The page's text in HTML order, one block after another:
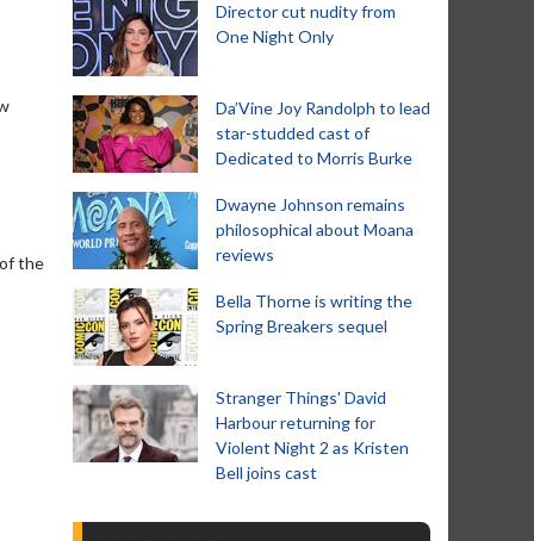
the
Director cut nudity from
One Night Only
Da’Vine Joy Randolph to lead
star-studded cast of
Dedicated to Morris Burke
Dwayne Johnson remains
philosophical about Moana
reviews
Bella Thorne is writing the
Spring Breakers sequel
Stranger Things' David
Harbour returning for
Violent Night 2 as Kristen
Bell joins cast